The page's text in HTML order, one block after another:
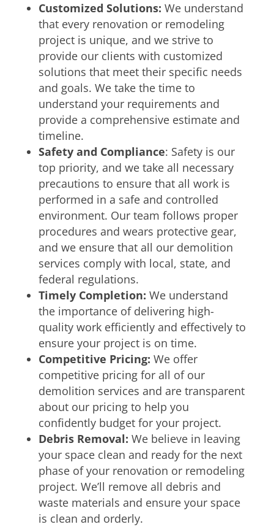
Customized Solutions: We understand
that every renovation or remodeling
project is unique, and we strive to
provide our clients with customized
solutions that meet their specific needs
and goals. We take the time to
understand your requirements and
provide a comprehensive estimate and
timeline.
Safety and Compliance: Safety is our
top priority, and we take all necessary
precautions to ensure that all work is
performed in a safe and controlled
environment. Our team follows proper
procedures and wears protective gear,
and we ensure that all our demolition
services comply with local, state, and
federal regulations.
Timely Completion: We understand
the importance of delivering high-
quality work efficiently and effectively to
ensure your project is on time.
Competitive Pricing: We offer
competitive pricing for all of our
demolition services and are transparent
about our pricing to help you
confidently budget for your project.
Debris Removal: We believe in leaving
your space clean and ready for the next
phase of your renovation or remodeling
project. We’ll remove all debris and
waste materials and ensure your space
is clean and orderly.